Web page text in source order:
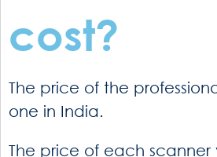
cost?
The price of the
one in India.
The price of each